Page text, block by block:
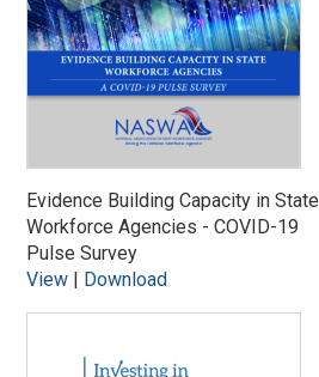
Evidence Building Capacity in State
Workforce Agencies - COVID-19
Pulse Survey
View | Download